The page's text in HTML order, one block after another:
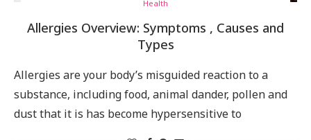
Health
Allergies Overview: Symptoms , Causes and
Types
Allergies are your body’s misguided reaction to a
substance, including food, animal dander, pollen and
dust that it is has become hypersensitive to